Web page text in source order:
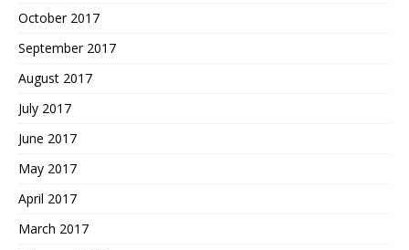
October 2017
September 2017
August 2017
July 2017
June 2017
May 2017
April 2017
March 2017